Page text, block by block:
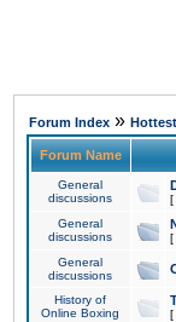
Forum Index »
Forum Name
General
discussions
[
General
discussions
[
General
discussions
History of
Online Boxing
[